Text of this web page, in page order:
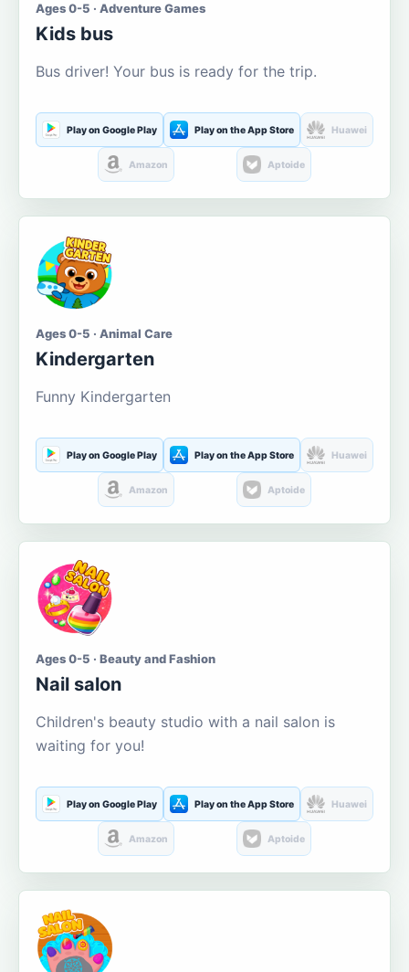
Ages 0-5 · Adventure Games
Kids bus
Bus driver! Your bus is ready for the trip.
Play on Google Play Play on the App Store Huawei
Amazon Aptoide
Ages 0-5 · Animal Care
Kindergarten
Funny Kindergarten
Play on Google Play Play on the App Store Huawei
Amazon Aptoide
Ages 0-5 · Beauty and Fashion
Nail salon
Children's beauty studio with a nail salon is
waiting for you!
Play on Google Play Play on the App Store Huawei
Amazon Aptoide